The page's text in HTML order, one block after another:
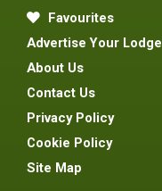
Favourites
Advertise Your Lodge
About Us
Contact Us
Privacy Policy
Cookie Policy
Site Map